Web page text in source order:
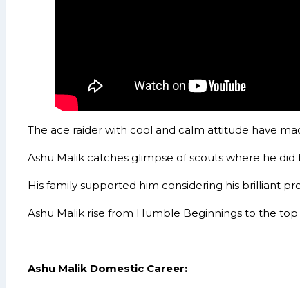
The ace raider with cool and calm attitude have
Ashu Malik catches glimpse of scouts where he did
His family supported him considering his brilliant
Ashu Malik rise from Humble Beginnings to the
Ashu Malik Domestic Career: